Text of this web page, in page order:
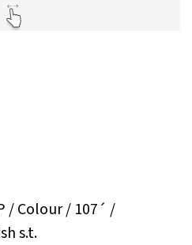
/ Colour / 107´ /
s.t.